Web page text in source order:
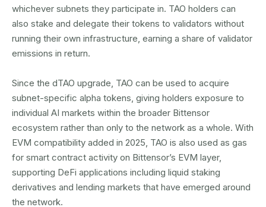
whichever subnets they participate in. TAO holders can
also stake and delegate their tokens to validators without
running their own infrastructure, earning a share of validator
emissions in return.
Since the dTAO upgrade, TAO can be used to acquire
subnet-specific alpha tokens, giving holders exposure to
individual AI markets within the broader Bittensor
ecosystem rather than only to the network as a whole. With
EVM compatibility added in 2025, TAO is also used as gas
for smart contract activity on Bittensor’s EVM layer,
supporting DeFi applications including liquid staking
derivatives and lending markets that have emerged around
the network.